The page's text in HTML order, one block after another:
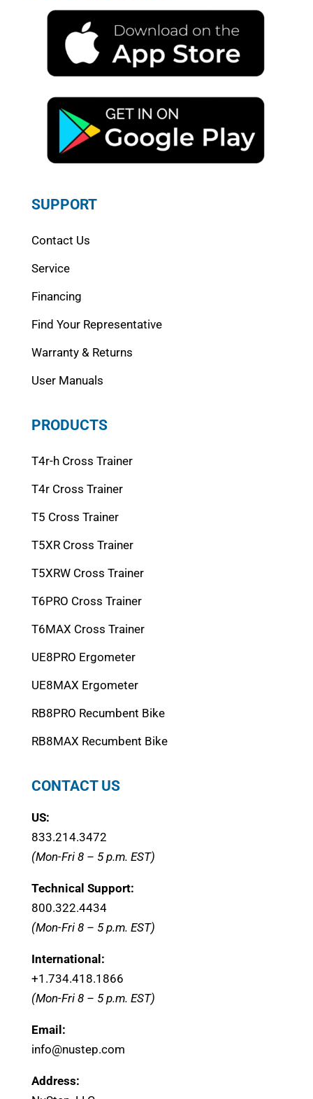
SUPPORT
Contact Us
Service
Financing
Find Your Representative
Warranty & Returns
User Manuals
PRODUCTS
T4r-h Cross Trainer
T4r Cross Trainer
T5 Cross Trainer
T5XR Cross Trainer
T5XRW Cross Trainer
T6PRO Cross Trainer
T6MAX Cross Trainer
UE8PRO Ergometer
UE8MAX Ergometer
RB8PRO Recumbent Bike
RB8MAX Recumbent Bike
CONTACT US
US:
833.214.3472
(Mon-Fri 8 – 5 p.m. EST)
Technical Support:
800.322.4434
(Mon-Fri 8 – 5 p.m. EST)
International:
+1.734.418.1866
(Mon-Fri 8 – 5 p.m. EST)
Email:
info@nustep.com
Address: